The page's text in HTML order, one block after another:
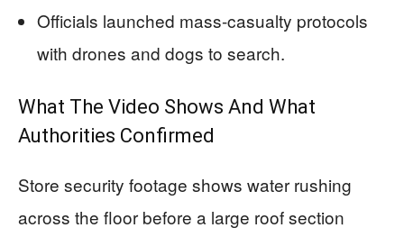
Officials launched mass-casualty protocols
with drones and dogs to search.
What The Video Shows And What
Authorities Confirmed
Store security footage shows water rushing
across the floor before a large roof section